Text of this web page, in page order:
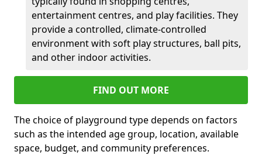
entertainment centres, and play facilities. They
provide a controlled, climate-controlled
environment with soft play structures, ball pits,
and other indoor activities.
FIND OUT MORE
The choice of playground type depends on factors
such as the intended age group, location, available
space, budget, and community preferences.